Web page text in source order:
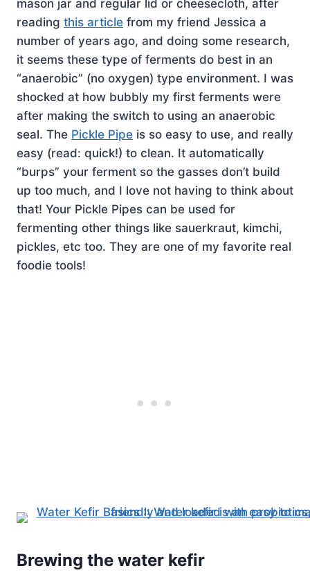
mason jar and regular lid or cheesecloth, after
reading this article from my friend Jessica a
number of years ago, and doing some research,
it seems these type of ferments do best in an
“anaerobic” (no oxygen) type environment. I was
shocked at how bubbly my first ferments were
after making the switch to using an anaerobic
seal. The Pickle Pipe is so easy to use, and really
easy (read: quick!) to clean. It automatically
“burps” your ferment so the gasses don’t build
up too much, and I love not having to think about
that! Your Pickle Pipes can be used for
fermenting other things like sauerkraut, kimchi,
pickles, etc too. They are one of my favorite real
foodie tools!
Brewing the water kefir